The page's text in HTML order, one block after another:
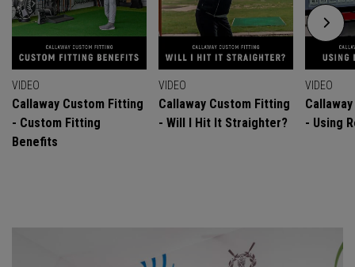
VIDEO
Callaway Custom Fitting
- Custom Fitting
Benefits
VIDEO
Callaway Custom Fitting
- Will I Hit It Straighter?
VIDEO
- Using